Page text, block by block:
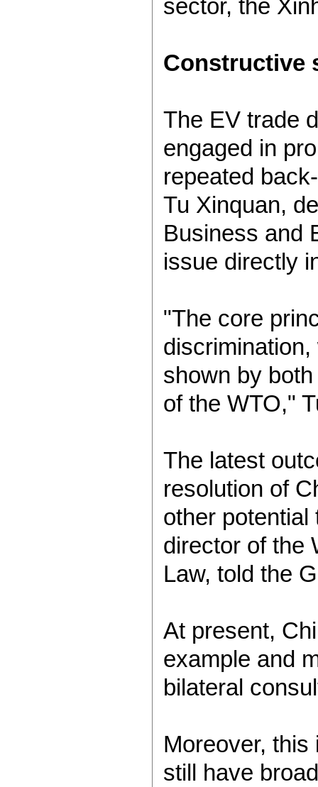
sector, the
Constructive
The EV trade
engaged in
repeated
Tu Xinquan,
Business and
issue directly
"The core
shown by
of the WTO,"
The latest
resolution of
other
director of the
Law, told the
At present,
example and
bilateral
Moreover,
still have